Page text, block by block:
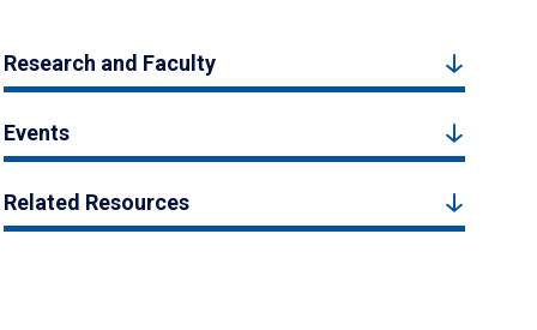
Research and Faculty
Events
Related Resources